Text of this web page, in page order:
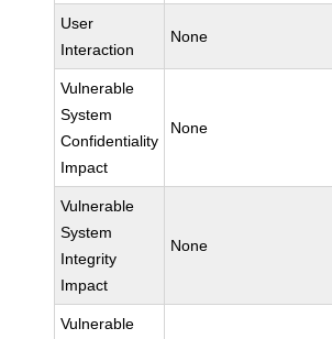
User
Interaction
None
Vulnerable
System
Confidentiality
Impact
None
Vulnerable
System
Integrity
Impact
None
Vulnerable